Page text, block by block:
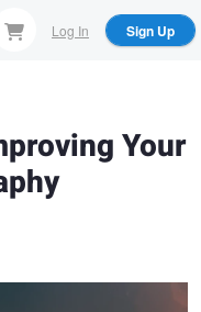
Log In Sign Up
Your